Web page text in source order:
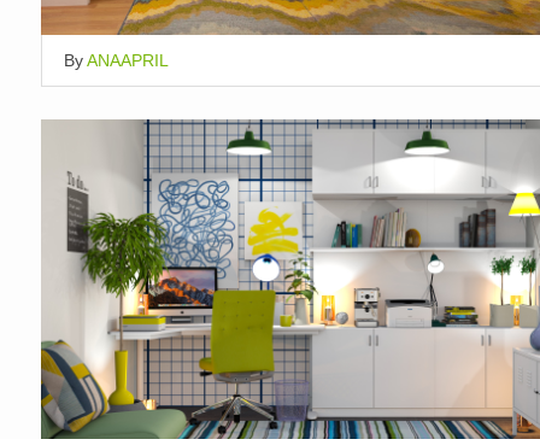
ByANAAPRIL